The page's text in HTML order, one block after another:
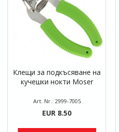
Клещи за подкъсяване на
кучешки нокти Moser
Art. Nr.: 2999-7005
EUR 8.50